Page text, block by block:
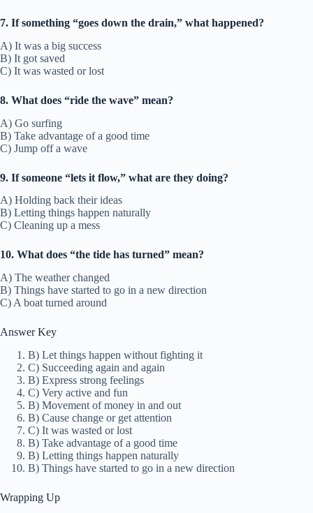
7. If something “goes down the drain,” what happened?
A) It was a big success
B) It got saved
C) It was wasted or lost
8. What does “ride the wave” mean?
A) Go surfing
B) Take advantage of a good time
C) Jump off a wave
9. If someone “lets it flow,” what are they doing?
A) Holding back their ideas
B) Letting things happen naturally
C) Cleaning up a mess
10. What does “the tide has turned” mean?
A) The weather changed
B) Things have started to go in a new direction
C) A boat turned around
Answer Key
B) Let things happen without fighting it
C) Succeeding again and again
B) Express strong feelings
C) Very active and fun
B) Movement of money in and out
B) Cause change or get attention
C) It was wasted or lost
B) Take advantage of a good time
B) Letting things happen naturally
B) Things have started to go in a new direction
Wrapping Up